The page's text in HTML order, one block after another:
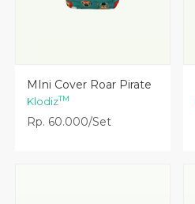
Lihat Detail
MIni Cover Roar Pirate
KlodizTM
Rp. 60.000/Set